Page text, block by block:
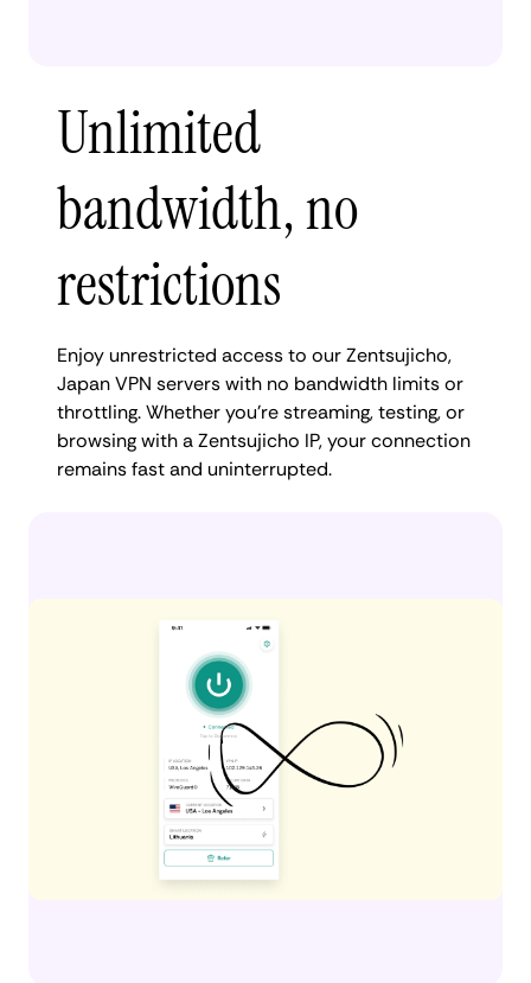
Unlimited
bandwidth, no
restrictions
Enjoy unrestricted access to our Zentsujicho,
Japan VPN servers with no bandwidth limits or
throttling. Whether you're streaming, testing, or
browsing with a Zentsujicho IP, your connection
remains fast and uninterrupted.